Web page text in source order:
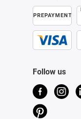
PREPAYMENT
Follow us